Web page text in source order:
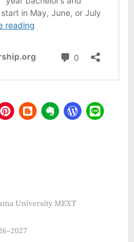
University MEXT